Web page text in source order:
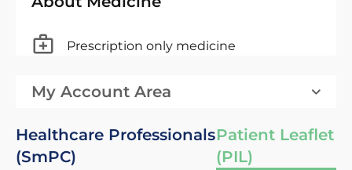
Prescription only medicine
My Account Area
Healthcare Professionals
(SmPC)
Patient Leaflet
(PIL)